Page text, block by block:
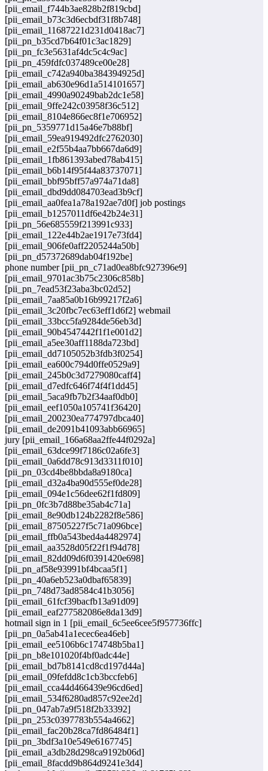
[pii_email_f744b3ae828b2f819cbd]
[pii_email_b73c3d6ecbdf31f8b748]
[pii_email_11687221d231d0418ac7]
[pii_pn_b35cd7b64f01c3ac1829]
[pii_pn_fc3e5631af4dc5c4c9ac]
[pii_pn_459fdfc037489ce00e28]
[pii_email_c742a940ba384394925d]
[pii_email_ab630e96d1a514101657]
[pii_email_4990a90249bab2dc1e58]
[pii_email_9ffe242c03958f36c512]
[pii_email_8104e866ec8f1e706952]
[pii_pn_5359771d15a46e7b88bf]
[pii_email_59ea919492dfc2762030]
[pii_email_e2f55b4aa7bb667da6d9]
[pii_email_1fb861393abed78ab415]
[pii_email_b6b14f95f44a83737071]
[pii_email_bbf95bff57a974a71da8]
[pii_email_dbd9dd084703ead3b9cf]
[pii_email_aa0fea1a78a192ae7d0f] job postings
[pii_email_b1257011df6e42b24e31]
[pii_pn_56e685559f213991c933]
[pii_email_122e44b2ae1917e73fd4]
[pii_email_906fe0aff2205244a50b]
[pii_pn_d57372689dab04f192be]
phone number [pii_pn_c71ad0ea8bfc927396e9]
[pii_email_9701ac3b75c2306c858b]
[pii_pn_7ead53f23aba3bc02d52]
[pii_email_7aa85a0b16b99217f2a6]
[pii_email_3c20fbc7ec63eff1d6f2] webmail
[pii_email_33bcc5fa9284de56eb3d]
[pii_email_90b4547442f1f1e001d2]
[pii_email_a5ee30aff1188da723bd]
[pii_email_dd7105052b3fdb3f0254]
[pii_email_ea600c794d0ffe0529a9]
[pii_email_245b0c3d7279080caff4]
[pii_email_d7edfc646f74f4f1dd45]
[pii_email_5aca9fb7b2f34aaf0db0]
[pii_email_eef1050a105741f36420]
[pii_email_200230ea774797dbca40]
[pii_email_de2091b41093abb66965]
jury [pii_email_166a68aa2ffe44f0292a]
[pii_email_63dce99f7186c02a6fe3]
[pii_email_0a6dd78c913d3311f010]
[pii_pn_03cd4be8bbda8a9180ca]
[pii_email_d32a4ba90d555ef0de28]
[pii_email_094e1c56dee62f1fd809]
[pii_pn_0fc3b7d88be35ab4c71a]
[pii_email_8e90db124b2282f8e586]
[pii_email_87505227f5c71a096bce]
[pii_email_ffb0a543bed4a4482974]
[pii_email_aa3528d05f22f1f94d78]
[pii_email_82dd09d6f0391420e698]
[pii_pn_af58e93991bf4bcaa5f1]
[pii_pn_40a6eb523a0dbaf65839]
[pii_pn_748d73ad8584c41b3056]
[pii_email_61fcf39bacfb13a91d09]
[pii_email_eaf277582086e8da13d9]
hotmail sign in 1 [pii_email_6c5ee6cee5f957736ffc]
[pii_pn_0a5ab41a1ecec6ea46eb]
[pii_email_ee5106b6c174748b5ba1]
[pii_pn_b8e101020f4bf0adc44e]
[pii_email_bd7b8141cd8cd197d44a]
[pii_email_09fefdd8c1cb3bccfeb6]
[pii_email_cca44d466439e96cd6ed]
[pii_email_534f6280ad857c92ee2d]
[pii_pn_047ab7a9f518f2b33392]
[pii_pn_253c0397783b554a4662]
[pii_email_fac20b28ca7fd86484f1]
[pii_pn_3bdf3a10e549e6167745]
[pii_email_a3db28d298ca9192b06d]
[pii_email_8facdd9b864d9241e3d4]